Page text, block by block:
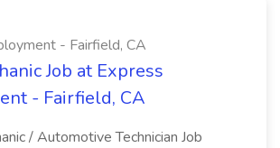
- Fairfield, CA
Job at Express
- Fairfield, CA
/ Automotive Technician Job